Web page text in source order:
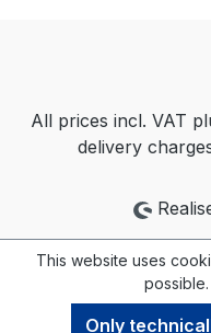
All prices incl. VAT
delivery
This website uses
possible.
Only